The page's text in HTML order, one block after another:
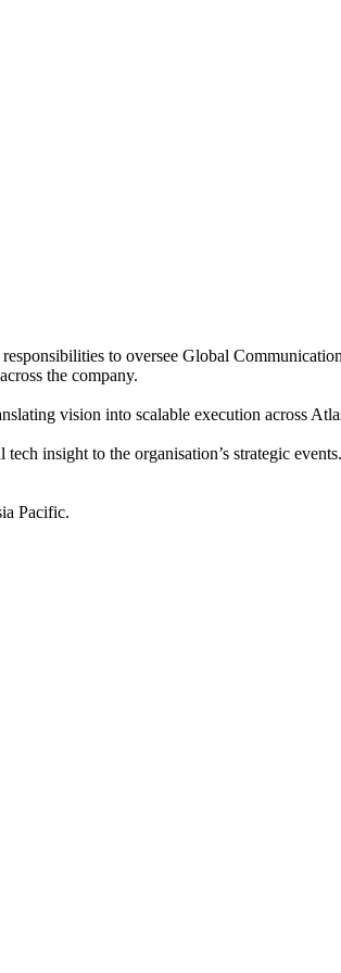
to oversee Global
the company.
vision into scalable execution across
insight to the organisation’s strategic
Pacific.